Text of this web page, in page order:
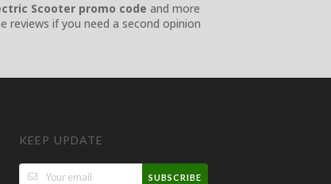
Scooter promo code and more
reviews if you need a second opinion
KEEP UPDATE
SUBSCRIBE